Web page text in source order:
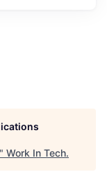
" Work In Tech.